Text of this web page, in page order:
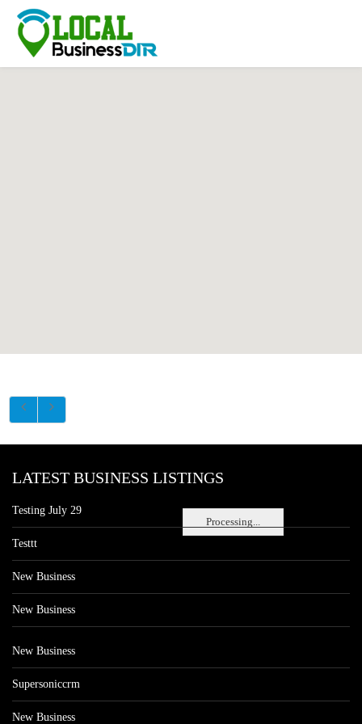
Processing...
LATEST BUSINESS LISTINGS
Testing July 29
Testtt
New Business
New Business
New Business
Supersoniccrm
New Business